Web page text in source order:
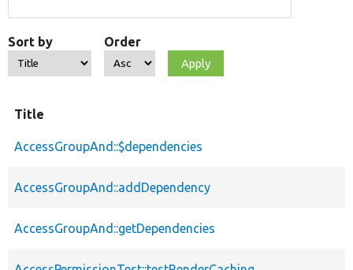
Sort by Order
Title
AccessGroupAnd::$dependencies
AccessGroupAnd::addDependency
AccessGroupAnd::getDependencies